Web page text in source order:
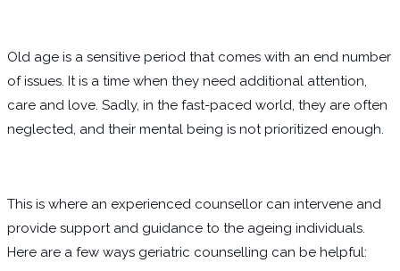
Old age is a sensitive period that comes with an end number
of issues. It is a time when they need additional attention,
care and love. Sadly, in the fast-paced world, they are often
neglected, and their mental being is not prioritized enough.
This is where an experienced counsellor can intervene and
provide support and guidance to the ageing individuals.
Here are a few ways geriatric counselling can be helpful: